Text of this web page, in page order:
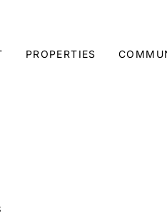
PROPERTIES